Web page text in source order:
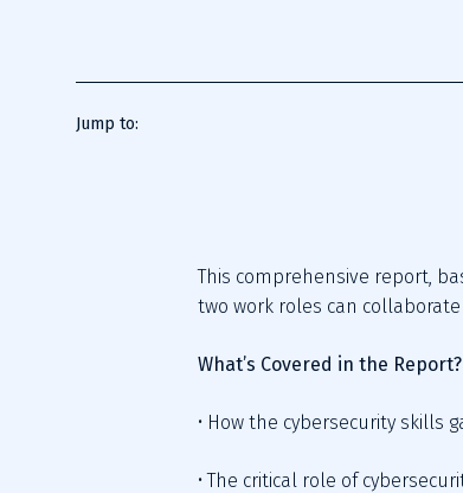
Jump to:
This comprehensive report,
two work roles can
What’s Covered in the Report?
• How the cybersecurity skills
• The critical role of